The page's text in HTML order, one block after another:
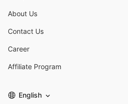
About Us
Contact Us
Career
Affiliate Program
English